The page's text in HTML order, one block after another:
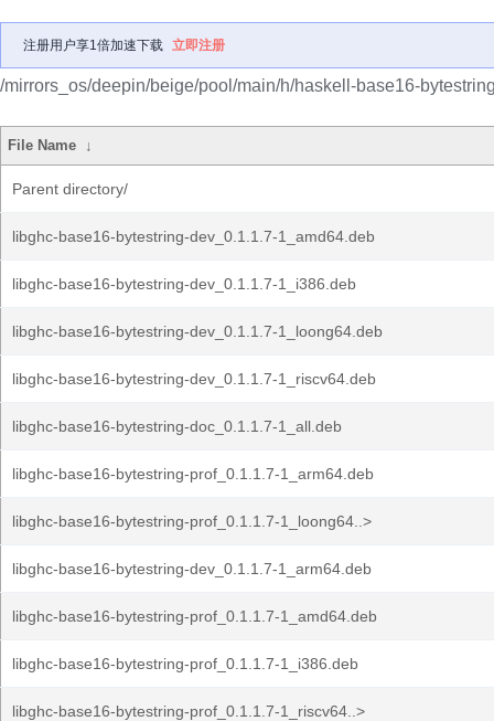
注册用户享1倍加速下载 立即注册
/mirrors_os/deepin/beige/pool/main/h/haskell-base16-
File Name ↓
Parent directory/
libghc-base16-bytestring-dev_0.1.1.7-1_amd64.deb
libghc-base16-bytestring-dev_0.1.1.7-1_i386.deb
libghc-base16-bytestring-dev_0.1.1.7-1_loong64.deb
libghc-base16-bytestring-dev_0.1.1.7-1_riscv64.deb
libghc-base16-bytestring-doc_0.1.1.7-1_all.deb
libghc-base16-bytestring-prof_0.1.1.7-1_arm64.deb
libghc-base16-bytestring-prof_0.1.1.7-1_loong64..>
libghc-base16-bytestring-dev_0.1.1.7-1_arm64.deb
libghc-base16-bytestring-prof_0.1.1.7-1_amd64.deb
libghc-base16-bytestring-prof_0.1.1.7-1_i386.deb
libghc-base16-bytestring-prof_0.1.1.7-1_riscv64..>